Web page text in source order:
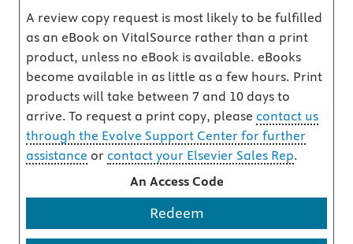
A review copy request is most likely to be fulfilled
as an eBook on VitalSource rather than a print
product, unless no eBook is available. eBooks
become available in as little as a few hours. Print
products will take between 7 and 10 days to
arrive. To request a print copy, please contact us
through the Evolve Support Center for further
assistance or contact your Elsevier Sales Rep.
An Access Code
Redeem